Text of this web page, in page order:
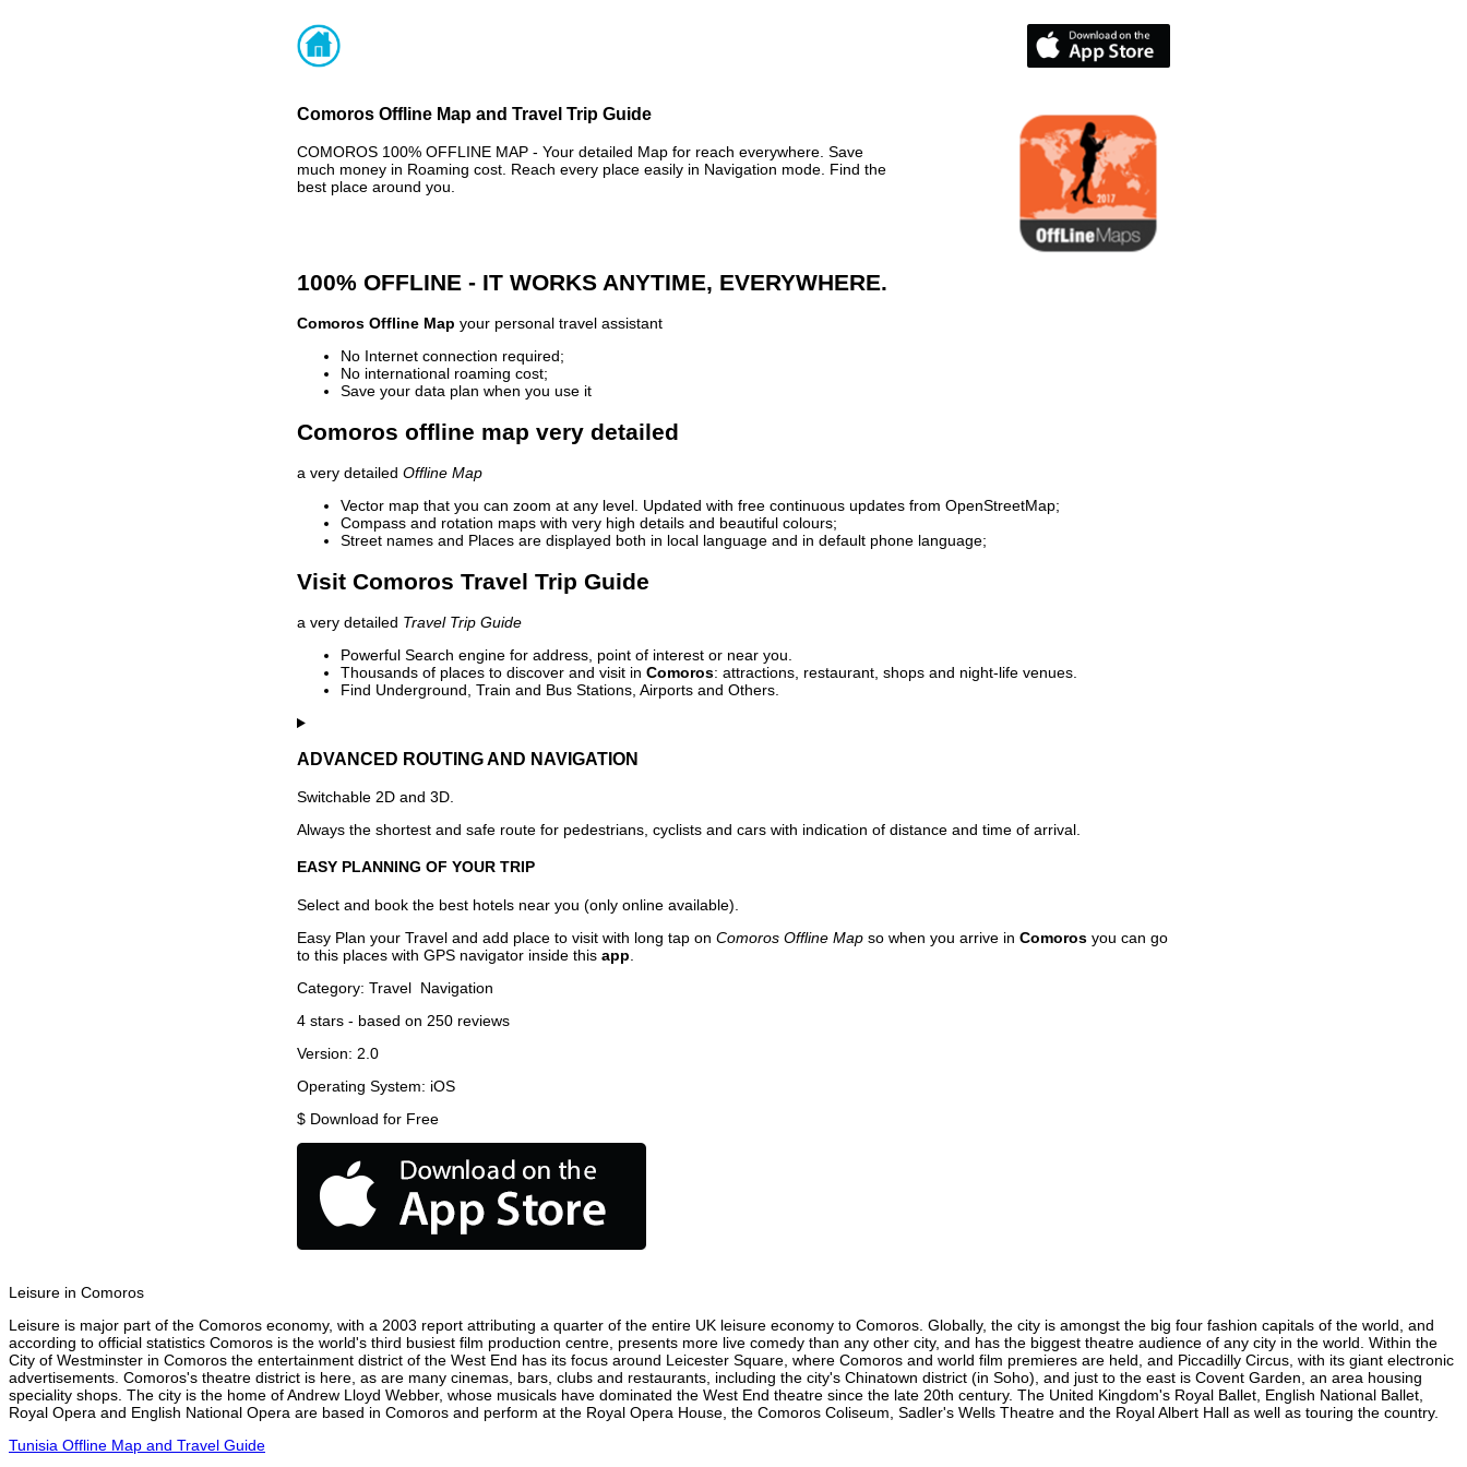
Comoros Offline Map and Travel Trip Guide
COMOROS 100% OFFLINE MAP - Your detailed Map for reach everywhere. Save
much money in Roaming cost. Reach every place easily in Navigation mode. Find the
best place around you.
100% OFFLINE - IT WORKS ANYTIME, EVERYWHERE.
Comoros Offline Map your personal travel assistant
No Internet connection required;
No international roaming cost;
Save your data plan when you use it
Comoros offline map very detailed
a very detailed Offline Map
Vector map that you can zoom at any level. Updated with free continuous updates from OpenStreetMap;
Compass and rotation maps with very high details and beautiful colours;
Street names and Places are displayed both in local language and in default phone language;
Visit Comoros Travel Trip Guide
a very detailed Travel Trip Guide
Powerful Search engine for address, point of interest or near you.
Thousands of places to discover and visit in Comoros: attractions, restaurant, shops and night-life venues.
Find Underground, Train and Bus Stations, Airports and Others.
ADVANCED ROUTING AND NAVIGATION
Switchable 2D and 3D.
Always the shortest and safe route for pedestrians, cyclists and cars with indication of distance and time of arrival.
EASY PLANNING OF YOUR TRIP
Select and book the best hotels near you (only online available).
Easy Plan your Travel and add place to visit with long tap on Comoros Offline Map so when you arrive in Comoros you can go
to this places with GPS navigator inside this app
Category: Travel Navigation
4 stars - based on 250 reviews
Version: 2.0
Operating System: iOS
$ Download for Free
Leisure in Comoros
Leisure is major part of the Comoros economy, with a 2003 report attributing a quarter of the entire UK leisure economy to Comoros. Globally, the city is amongst the big four fashion capitals of the world, and
according to official statistics Comoros is the world's third busiest film production centre, presents more live comedy than any other city, and has the biggest theatre audience of any city in the world. Within the
City of Westminster in Comoros the entertainment district of the West End has its focus around Leicester Square, where Comoros and world film premieres are held, and Piccadilly Circus, with its giant electronic
advertisements. Comoros's theatre district is here, as are many cinemas, bars, clubs and restaurants, including the city's Chinatown district (in Soho), and just to the east is Covent Garden, an area housing
speciality shops. The city is the home of Andrew Lloyd Webber, whose musicals have dominated the West End theatre since the late 20th century. The United Kingdom's Royal Ballet, English National Ballet,
Royal Opera and English National Opera are based in Comoros and perform at the Royal Opera House, the Comoros Coliseum, Sadler's Wells Theatre and the Royal Albert Hall as well as touring the country.
Tunisia Offline Map and Travel Guide